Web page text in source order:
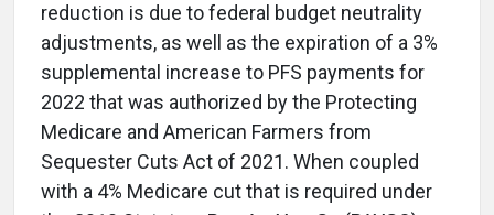
reduction is due to federal budget neutrality
adjustments, as well as the expiration of a 3%
supplemental increase to PFS payments for
2022 that was authorized by the Protecting
Medicare and American Farmers from
Sequester Cuts Act of 2021. When coupled
with a 4% Medicare cut that is required under